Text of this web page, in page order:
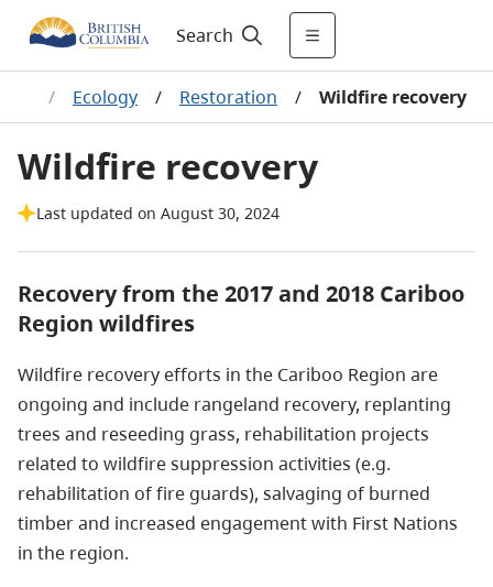
Search
/ Ecology / Restoration / Wildfire recovery
Wildfire recovery
Last updated on August 30, 2024
Recovery from the 2017 and 2018 Cariboo
Region wildfires
Wildfire recovery efforts in the Cariboo Region are
ongoing and include rangeland recovery, replanting
trees and reseeding grass, rehabilitation projects
related to wildfire suppression activities (e.g.
rehabilitation of fire guards), salvaging of burned
timber and increased engagement with First Nations
in the region.